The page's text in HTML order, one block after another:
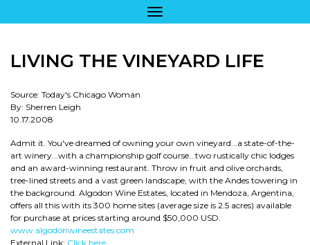
LIVING THE VINEYARD LIFE
Source: Today's Chicago Woman
By: Sherren Leigh
10.17.2008
Admit it. You've dreamed of owning your own vineyard...a state-of-the-
art winery...with a championship golf course...two rustically chic lodges
and an award-winning restaurant. Throw in fruit and olive orchards,
tree-lined streets and a vast green landscape, with the Andes towering in
the background. Algodon Wine Estates, located in Mendoza, Argentina,
offers all this with its 300 home sites (average size is 2.5 acres) available
for purchase at prices starting around $50,000 USD.
www.algodonwineestates.com
External Link: Click here.